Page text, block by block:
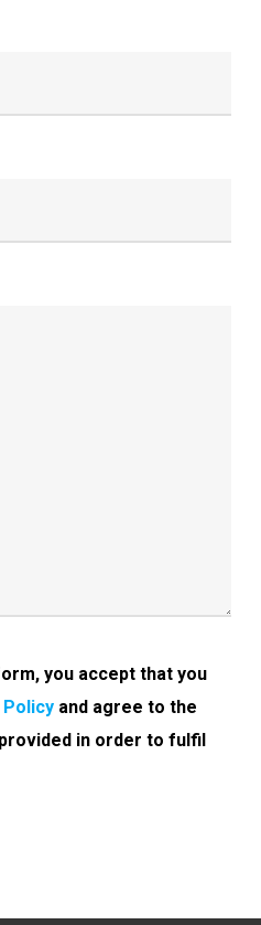
you accept that you
Policyand agree to the
in order to fulfil